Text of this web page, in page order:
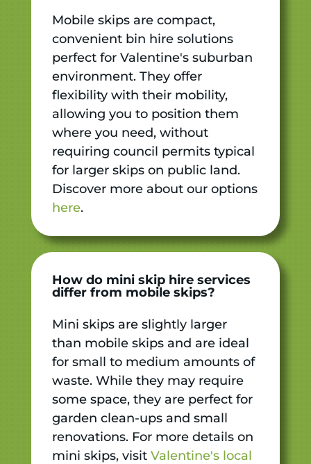
Mobile skips are compact,
convenient bin hire solutions
perfect for Valentine's suburban
environment. They offer
flexibility with their mobility,
allowing you to position them
where you need, without
requiring council permits typical
for larger skips on public land.
Discover more about our options
here.
How do mini skip hire services
differ from mobile skips?
Mini skips are slightly larger
than mobile skips and are ideal
for small to medium amounts of
waste. While they may require
some space, they are perfect for
garden clean-ups and small
renovations. For more details on
mini skips, visit Valentine's local